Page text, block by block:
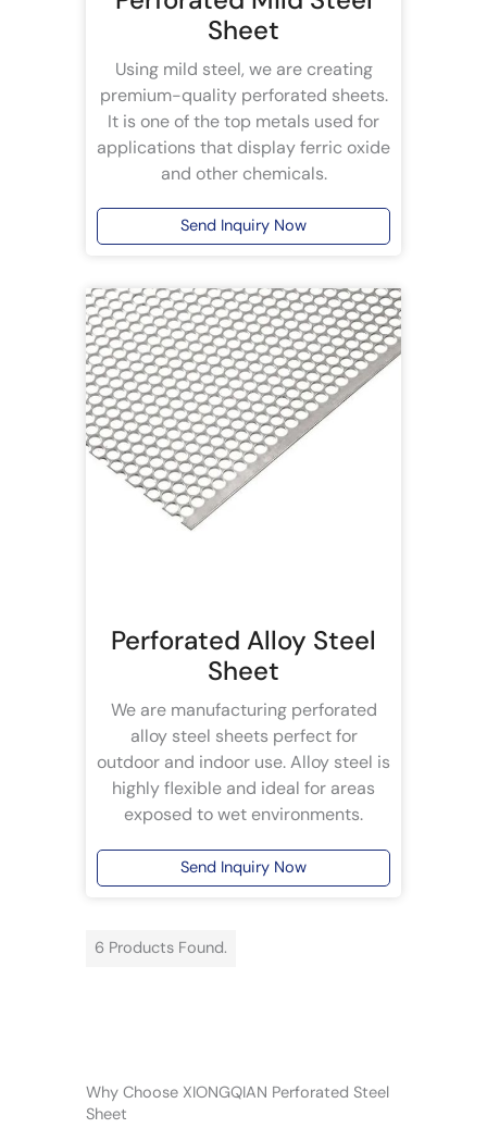
Sheet
Using mild steel, we are creating
premium-quality perforated sheets.
It is one of the top metals used for
applications that display ferric oxide
and other chemicals.
Send Inquiry Now
Perforated Alloy Steel
Sheet
We are manufacturing perforated
alloy steel sheets perfect for
outdoor and indoor use. Alloy steel is
highly flexible and ideal for areas
exposed to wet environments.
Send Inquiry Now
6 Products Found.
Why Choose XIONGQIAN Perforated Steel
Sheet